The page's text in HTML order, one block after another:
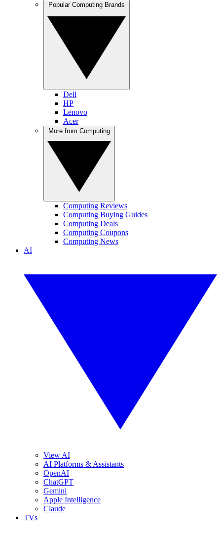
Dell
HP
Lenovo
Acer
Computing Reviews
Computing Buying Guides
Computing Deals
Computing Coupons
Computing News
AI
View AI
AI Platforms & Assistants
OpenAI
ChatGPT
Gemini
Apple Intelligence
Claude
TVs